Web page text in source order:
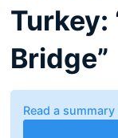
Turkey:
Bridge”
Read a